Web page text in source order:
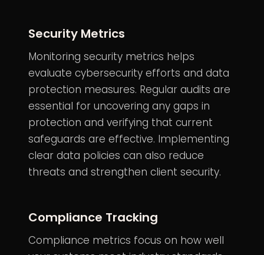
Security Metrics
Monitoring security metrics helps
evaluate cybersecurity efforts and data
protection measures. Regular audits are
essential for uncovering any gaps in
protection and verifying that current
safeguards are effective. Implementing
clear data policies can also reduce
threats and strengthen client security.
Compliance Tracking
Compliance metrics focus on how well